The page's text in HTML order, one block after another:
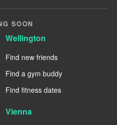
SOON
Wellington
Find new friends
Find a gym buddy
Find fitness dates
Vienna